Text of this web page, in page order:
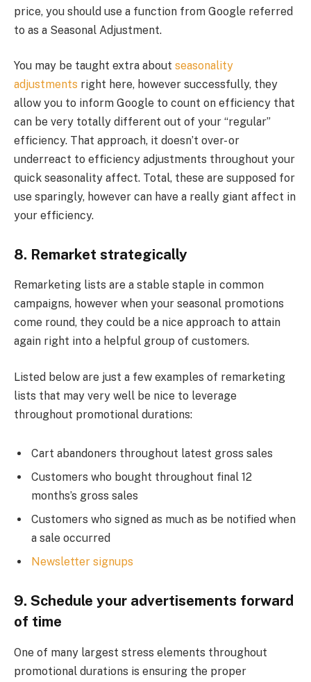
price, you should use a function from Google referred
to as a Seasonal Adjustment.
You may be taught extra about seasonality
adjustments right here, however successfully, they
allow you to inform Google to count on efficiency that
can be very totally different out of your “regular”
efficiency. That approach, it doesn’t over- or
underreact to efficiency adjustments throughout your
quick seasonality affect. Total, these are supposed for
use sparingly, however can have a really giant affect in
your efficiency.
8. Remarket strategically
Remarketing lists are a stable staple in common
campaigns, however when your seasonal promotions
come round, they could be a nice approach to attain
again right into a helpful group of customers.
Listed below are just a few examples of remarketing
lists that may very well be nice to leverage
throughout promotional durations:
Cart abandoners throughout latest gross sales
Customers who bought throughout final 12
months’s gross sales
Customers who signed as much as be notified when
a sale occurred
Newsletter signups
9. Schedule your advertisements forward
of time
One of many largest stress elements throughout
promotional durations is ensuring the proper